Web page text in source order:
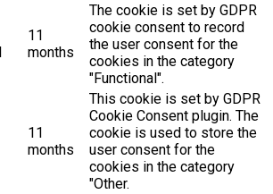
11
months
The cookie is set by GDPR
cookie consent to record
the user consent for the
cookies in the category
"Functional".
11
months
This cookie is set by GDPR
Cookie Consent plugin. The
cookie is used to store the
user consent for the
cookies in the category
"Other.